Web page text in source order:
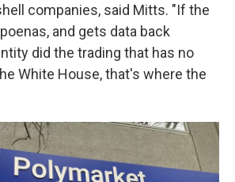
companies, said Mitts. "If the
and gets data back
did the trading that has no
White House, that's where the